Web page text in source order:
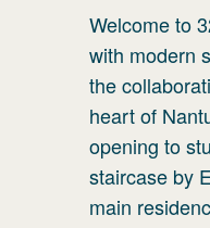
Welcome to
with modern
the
heart of
opening to
staircase by
main